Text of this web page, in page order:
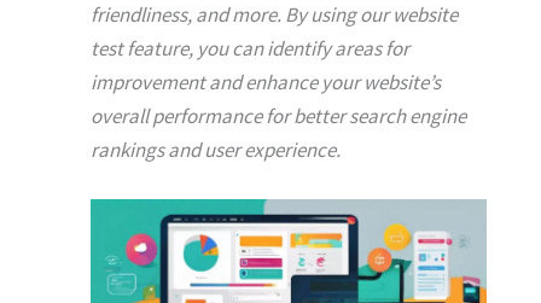
friendliness, and more. By using our website
test feature, you can identify areas for
improvement and enhance your website’s
overall performance for better search engine
rankings and user experience.